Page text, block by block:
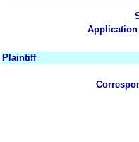
Application
Plaintiff